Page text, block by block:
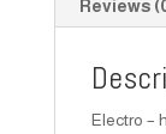
Reviews
Electro –